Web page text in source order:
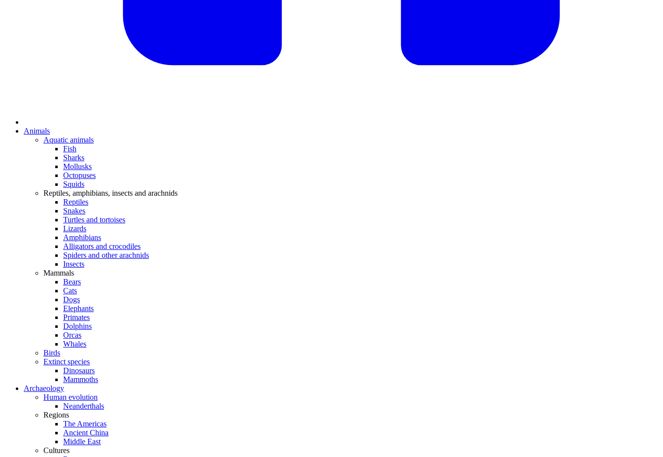
Animals
Aquatic animals
Fish
Sharks
Mollusks
Octopuses
Squids
Reptiles, amphibians, insects and arachnids
Reptiles
Snakes
Turtles and tortoises
Lizards
Amphibians
Alligators and crocodiles
Spiders and other arachnids
Insects
Mammals
Bears
Cats
Dogs
Elephants
Primates
Dolphins
Orcas
Whales
Birds
Extinct species
Dinosaurs
Mammoths
Archaeology
Human evolution
Neanderthals
Regions
The Americas
Ancient China
Middle East
Cultures